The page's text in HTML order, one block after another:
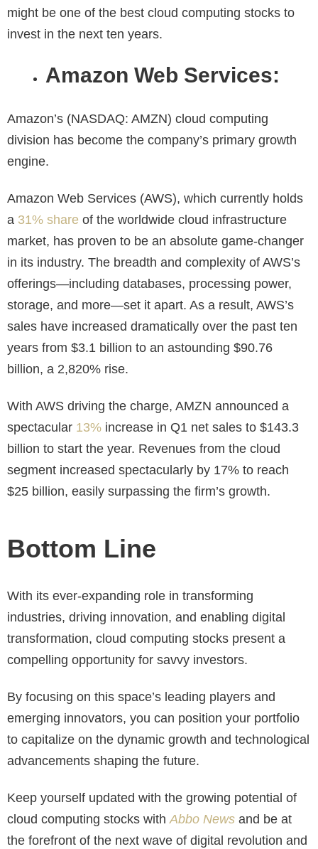
might be one of the best cloud computing stocks to
invest in the next ten years.
Amazon Web Services:
Amazon’s (NASDAQ: AMZN) cloud computing
division has become the company’s primary growth
engine.
Amazon Web Services (AWS), which currently holds
a 31% share of the worldwide cloud infrastructure
market, has proven to be an absolute game-changer
in its industry. The breadth and complexity of AWS’s
offerings—including databases, processing power,
storage, and more—set it apart. As a result, AWS’s
sales have increased dramatically over the past ten
years from $3.1 billion to an astounding $90.76
billion, a 2,820% rise.
With AWS driving the charge, AMZN announced a
spectacular 13% increase in Q1 net sales to $143.3
billion to start the year. Revenues from the cloud
segment increased spectacularly by 17% to reach
$25 billion, easily surpassing the firm’s growth.
Bottom Line
With its ever-expanding role in transforming
industries, driving innovation, and enabling digital
transformation, cloud computing stocks present a
compelling opportunity for savvy investors.
By focusing on this space’s leading players and
emerging innovators, you can position your portfolio
to capitalize on the dynamic growth and technological
advancements shaping the future.
Keep yourself updated with the growing potential of
cloud computing stocks with Abbo News and be at
the forefront of the next wave of digital revolution and